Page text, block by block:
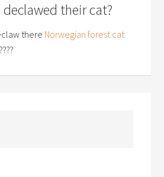
declawed their cat?
there Norwegian forest cat